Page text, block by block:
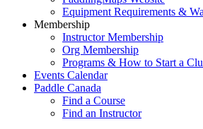
Equipment Requirements &
Membership
Instructor Membership
Org Membership
Programs & How to Start a
Events Calendar
Paddle Canada
Find a Course
Find an Instructor